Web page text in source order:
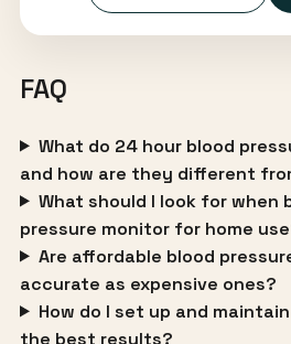
FAQ
What do 24 hour blood
and how are they different
What should I look for when
pressure monitor for home
Are affordable blood
accurate as expensive ones?
How do I set up and
the best results?